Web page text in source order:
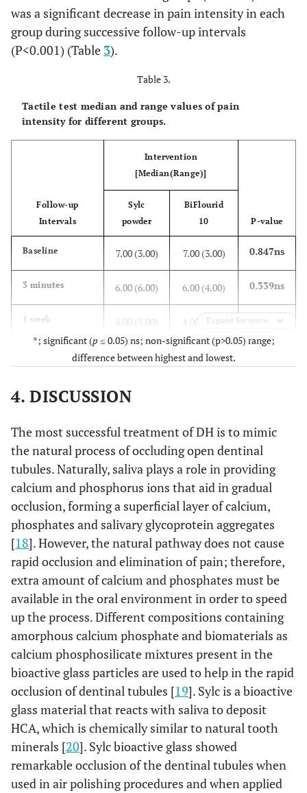
6 months 0 (5.00) 4.00 (9.00)
was a significant decrease in pain intensity in each
group during successive follow-up intervals
(P<0.001) (Table 3).
Table 3.
Tactile test median and range values of pain
intensity for different groups.
Follow-up
Intervals
Intervention
[Median(Range)]
P-value
Sylc
powder
BiFlourid
10
Baseline 7.00 (3.00) 7.00 (3.00) 0.847ns
3 minutes 6.00 (6.00) 6.00 (4.00) 0.339ns
1 week 4.00 (5.00) 4.00 (8.00) 0.226ns
2.00 (4.00) 2.00 (6.00)
0 (4.00)
3.00 (9.00)
6 months 0 (3.00) 3.00 (8.00) <0.001*
12 months 0 (2.00) 2.00 (8.00) <0.001*
Expand for more
*; significant (p ≤ 0.05) ns; non-significant (p>0.05) range;
difference between highest and lowest.
4. DISCUSSION
The most successful treatment of DH is to mimic
the natural process of occluding open dentinal
tubules. Naturally, saliva plays a role in providing
calcium and phosphorus ions that aid in gradual
occlusion, forming a superficial layer of calcium,
phosphates and salivary glycoprotein aggregates
[18]. However, the natural pathway does not cause
rapid occlusion and elimination of pain; therefore,
extra amount of calcium and phosphates must be
available in the oral environment in order to speed
up the process. Different compositions containing
amorphous calcium phosphate and biomaterials as
calcium phosphosilicate mixtures present in the
bioactive glass particles are used to help in the rapid
occlusion of dentinal tubules [19]. Sylc is a bioactive
glass material that reacts with saliva to deposit
HCA, which is chemically similar to natural tooth
minerals [20]. Sylc bioactive glass showed
remarkable occlusion of the dentinal tubules when
used in air polishing procedures and when applied